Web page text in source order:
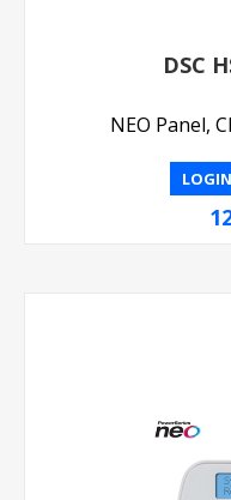
DSC
NEO Panel,